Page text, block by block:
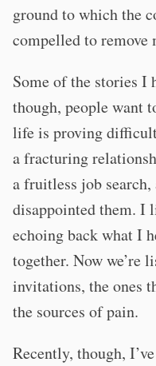
ground to which the
compelled to remove
Some of the stories I
though, people want
life is proving
a fracturing
a fruitless job
disappointed them. I
echoing back what I
together. Now we’re
invitations, the ones
the sources of pain.
Recently, though,